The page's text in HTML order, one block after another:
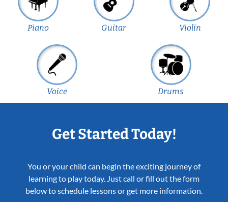
Piano Guitar Violin
Voice Drums
Get Started Today!
You or your child can begin the exciting journey of
learning to play today. Just call or fill out the form
below to schedule lessons or get more information.